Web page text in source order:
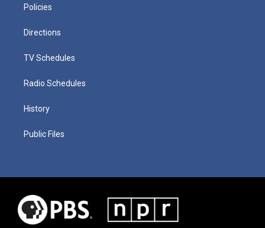
Policies
Directions
TV Schedules
Radio Schedules
History
Public Files